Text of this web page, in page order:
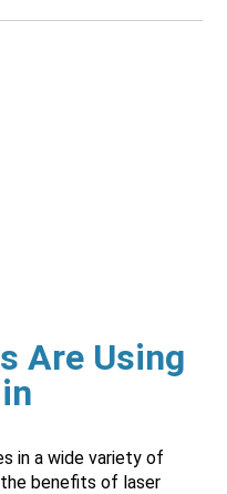
Are Using
in a wide variety of
benefits of laser